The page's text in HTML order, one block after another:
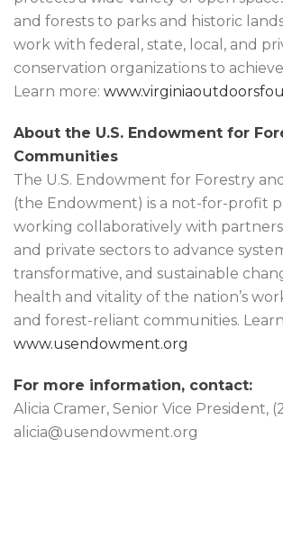
and forests to parks and historic
work with federal, state, local, and
conservation organizations to
Learn more:
About the U.S. Endowment for
Communities
The U.S. Endowment for Forestry
(the Endowment) is a not-for-profit
working collaboratively with
and private sectors to advance
transformative, and sustainable
health and vitality of the nation’s
and forest-reliant communities.
www.usendowment.org
For more information, contact:
Alicia Cramer, Senior Vice President,
alicia@usendowment.org